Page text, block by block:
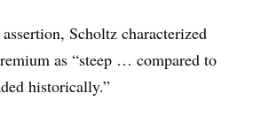
Scholtz characterized
as “steep … compared to
historically.”